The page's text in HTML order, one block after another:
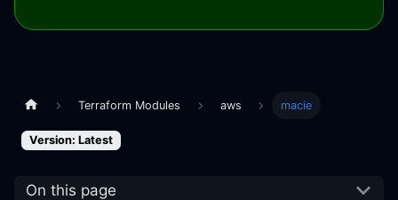
Terraform Modules aws macie
Version: Latest
On this page